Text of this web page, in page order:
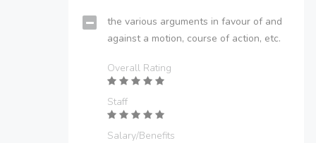
the various arguments in favour of and
against a motion, course of action, etc.
Overall Rating
Staff
Salary/Benefits